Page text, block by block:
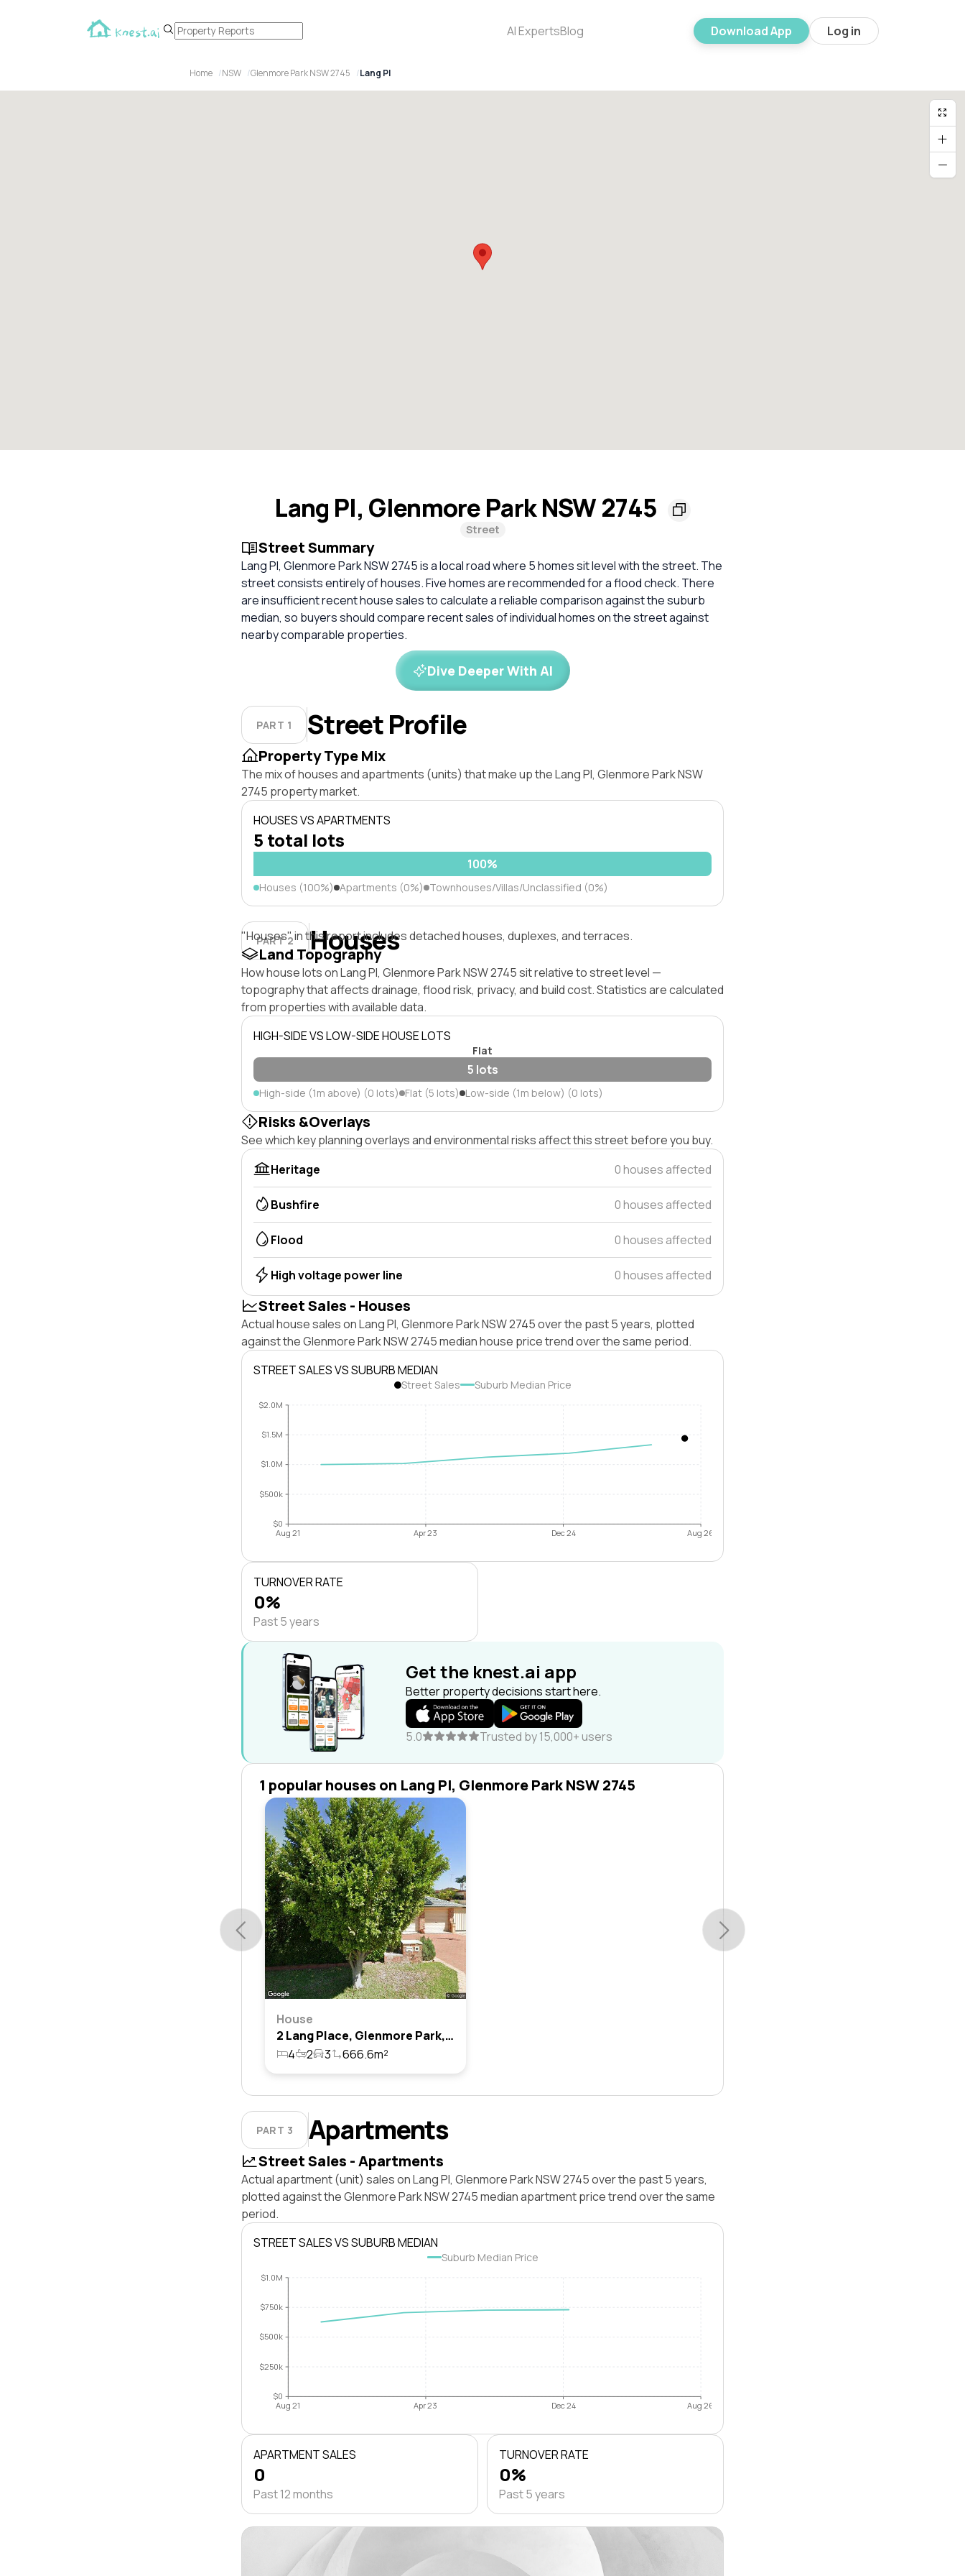
AI ExpertsBlog Download App Log in
Home NSW Glenmore Park NSW 2745 Lang Pl
Lang Pl, Glenmore Park NSW 2745
Street
Street Summary
Lang Pl, Glenmore Park NSW 2745 is a local road where 5 homes sit level with the street. The
street consists entirely of houses. Five homes are recommended for a flood check. There
are insufficient recent house sales to calculate a reliable comparison against the suburb
median, so buyers should compare recent sales of individual homes on the street against
nearby comparable properties.
Dive Deeper With AI
PART 1 Street Profile
Property Type Mix
The mix of houses and apartments (units) that make up the Lang Pl, Glenmore Park NSW
2745 property market.
HOUSES VS APARTMENTS
5 total lots
100%
Houses (100%) Apartments (0%) Townhouses/Villas/Unclassified (0%)
PART 2 Houses
"Houses" in this report includes detached houses, duplexes, and terraces.
Land Topography
How house lots on Lang Pl, Glenmore Park NSW 2745 sit relative to street level —
topography that affects drainage, flood risk, privacy, and build cost. Statistics are calculated
from properties with available data.
HIGH-SIDE VS LOW-SIDE HOUSE LOTS
Flat
5 lots
High-side (1m above) (0 lots) Flat (5 lots) Low-side (1m below) (0 lots)
Risks &Overlays
See which key planning overlays and environmental risks affect this street before you buy.
Heritage
0 houses affected
Bushfire 0 houses affected
Flood 0 houses affected
High voltage power line 0 houses affected
Street Sales - Houses
Actual house sales on Lang Pl, Glenmore Park NSW 2745 over the past 5 years, plotted
against the Glenmore Park NSW 2745 median house price trend over the same period.
STREET SALES VS SUBURB MEDIAN
Street Sales Suburb Median Price
$0
$500k
$1.0M
$1.5M
$2.0M
Aug 21 Apr 23 Dec 24 Aug 26
TURNOVER RATE
0%
Past 5 years
Get the knest.ai app
Better property decisions start here.
5.0 Trusted by 15,000+ users
1 popular houses on Lang Pl, Glenmore Park NSW 2745
House
2 Lang Place, Glenmore Park, Nsw 2745
4
2 3 666.6m²
PART 3 Apartments
Street Sales - Apartments
Actual apartment (unit) sales on Lang Pl, Glenmore Park NSW 2745 over the past 5 years,
plotted against the Glenmore Park NSW 2745 median apartment price trend over the same
period.
STREET SALES VS SUBURB MEDIAN
Suburb Median Price
$0
$250k
$500k
$750k
$1.0M
Aug 21 Apr 23 Dec 24 Aug 26
APARTMENT SALES
0
Past 12 months
TURNOVER RATE
0%
Past 5 years